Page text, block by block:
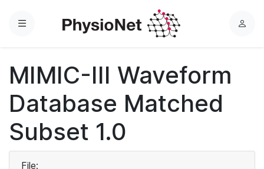
Menu
L
MIMIC-III Waveform
Database Matched
Subset 1.0
File: